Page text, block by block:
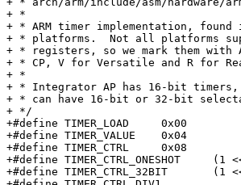
+ *
+ * ARM timer implementation,
+ * platforms.  Not all platforms
+ * registers, so we mark them
+ * CP, V for Versatile and R for
+ *
+ * Integrator AP has 16-bit timers,
+ * can have 16-bit or 32-bit
+ */
+#define TIMER_LOAD	0x00			/* ACVR rw */
+#define TIMER_VALUE	0x04			/* ACVR ro */
+#define TIMER_CTRL	0x08			/* ACVR rw */
+#define TIMER_CTRL_ONESHOT	(1 << 0)	/*  CVR */
+#define TIMER_CTRL_32BIT	(1 << 1)	/*  CVR */